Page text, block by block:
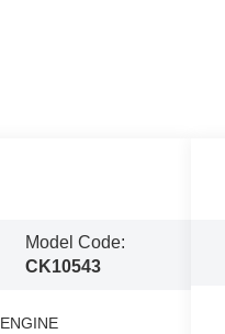
Model Code:
CK10543
ENGINE